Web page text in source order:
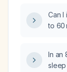
Can I
to 60
In an
sleep